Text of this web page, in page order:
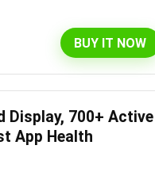
BUY IT NOW
Display, 700+ Active
App Health